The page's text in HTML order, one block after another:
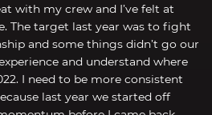
with my crew and I’ve felt at
The target last year was to fight
and some things didn’t go our
and understand where
I need to be more consistent
last year we started off